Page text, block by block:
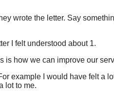
wrote the letter. Say
I felt understood about 1.
is how we can improve our
example I would have felt a
lot to me.